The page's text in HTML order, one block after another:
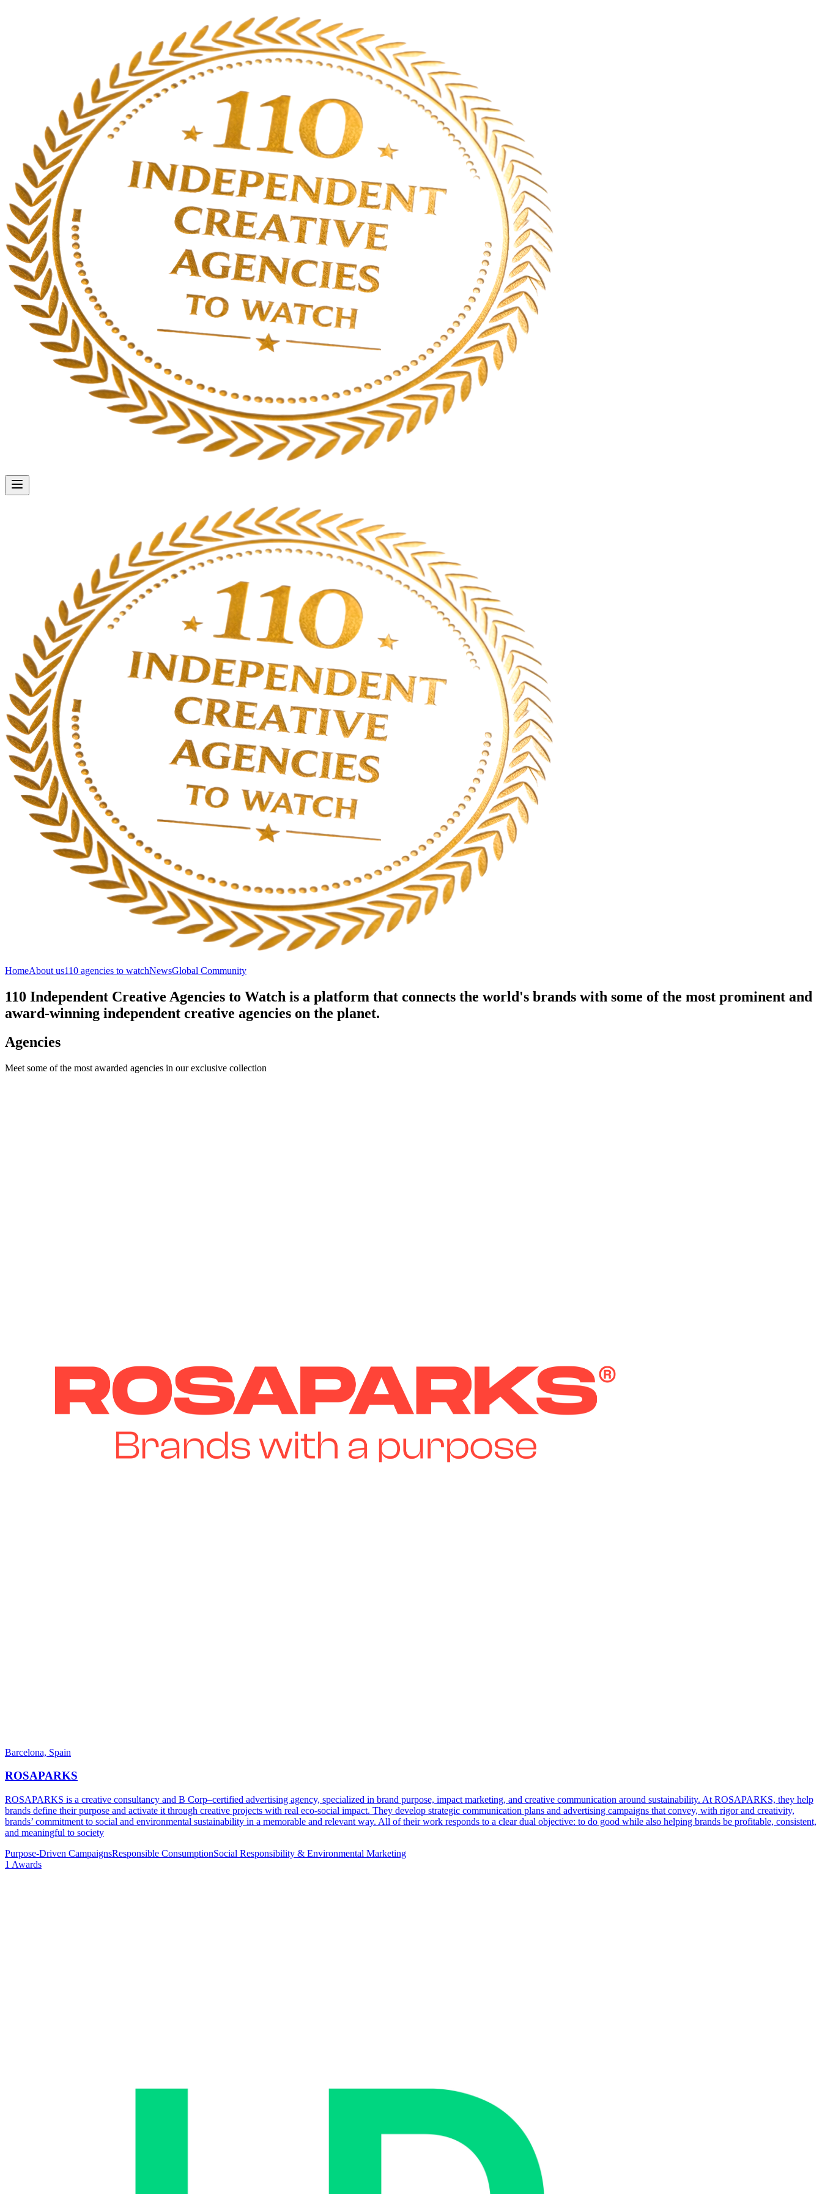
HomeAbout us110 agencies to watchNewsGlobal Community
110 Independent Creative Agencies to Watch is a platform that connects the world's brands with some of the most prominent and
award-winning independent creative agencies on the planet.
Agencies
Meet some of the most awarded agencies in our exclusive collection
Barcelona, Spain
ROSAPARKS
ROSAPARKS is a creative consultancy and B Corp–certified advertising agency, specialized in brand purpose, impact marketing, and creative communication around sustainability. At ROSAPARKS, they help
brands define their purpose and activate it through creative projects with real eco-social impact. They develop strategic communication plans and advertising campaigns that convey, with rigor and creativity,
brands’ commitment to social and environmental sustainability in a memorable and relevant way. All of their work responds to a clear dual objective: to do good while also helping brands be profitable, consistent,
and meaningful to society
Purpose-Driven CampaignsResponsible ConsumptionSocial Responsibility & Environmental Marketing
1 Awards